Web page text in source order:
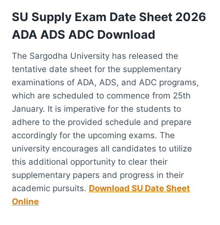
SU Supply Exam Date Sheet 2026
ADA ADS ADC Download
The Sargodha University has released the
tentative date sheet for the supplementary
examinations of ADA, ADS, and ADC programs,
which are scheduled to commence from 25th
January. It is imperative for the students to
adhere to the provided schedule and prepare
accordingly for the upcoming exams. The
university encourages all candidates to utilize
this additional opportunity to clear their
supplementary papers and progress in their
academic pursuits. Download SU Date Sheet
Online